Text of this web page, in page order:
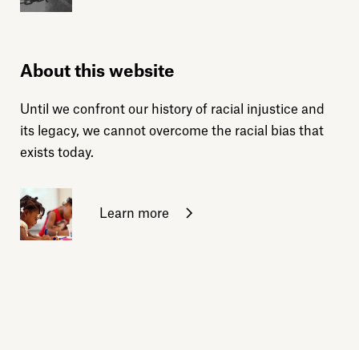
About this website
Until we confront our history of racial injustice and
its legacy, we cannot overcome the racial bias that
exists today.
Learn more